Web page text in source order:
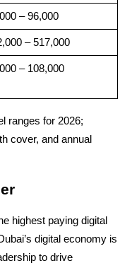
– 96,000
– 517,000
– 108,000
ranges for 2026;
cover, and annual
highest paying digital
digital economy is
to drive